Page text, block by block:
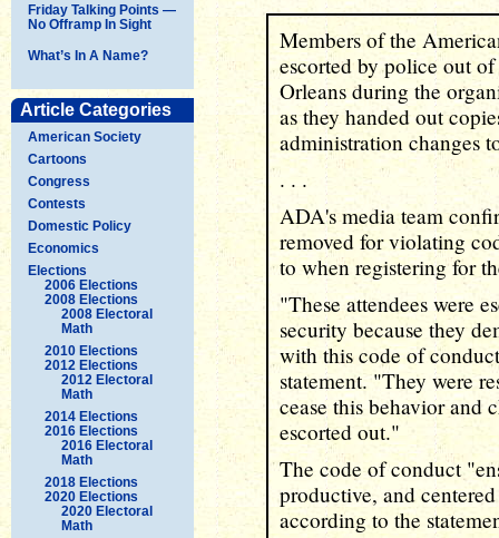
Friday Talking Points —
No Offramp In Sight
What’s In A Name?
Article Categories
American Society
Cartoons
Congress
Contests
Domestic Policy
Economics
Elections
2006 Elections
2008 Elections
2008 Electoral
Math
2010 Elections
2012 Elections
2012 Electoral
Math
2014 Elections
2016 Elections
2016 Electoral
Math
2018 Elections
2020 Elections
2020 Electoral
Math
Members of the
escorted by police out
Orleans during the
as they handed out
administration changes
. . .
ADA's media team
removed for violating
to when registering for
"These attendees were
security because they
with this code of
statement. "They were
cease this behavior and
escorted out."
The code of conduct
productive, and
according to the